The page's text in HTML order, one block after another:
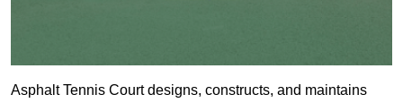
Asphalt Tennis Court designs, constructs, and maintains